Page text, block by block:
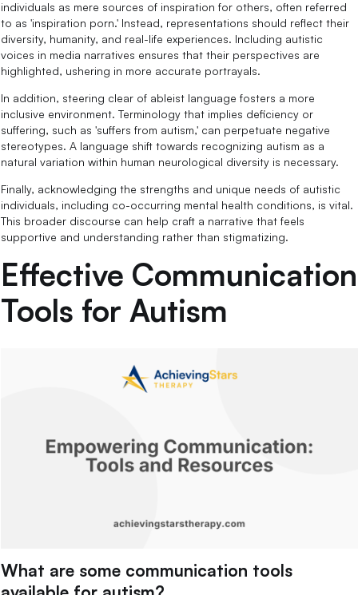
individuals as mere sources of inspiration for others, often referred
to as 'inspiration porn.' Instead, representations should reflect their
diversity, humanity, and real-life experiences. Including autistic
voices in media narratives ensures that their perspectives are
highlighted, ushering in more accurate portrayals.
In addition, steering clear of ableist language fosters a more
inclusive environment. Terminology that implies deficiency or
suffering, such as 'suffers from autism,' can perpetuate negative
stereotypes. A language shift towards recognizing autism as a
natural variation within human neurological diversity is necessary.
Finally, acknowledging the strengths and unique needs of autistic
individuals, including co-occurring mental health conditions, is vital.
This broader discourse can help craft a narrative that feels
supportive and understanding rather than stigmatizing.
Effective Communication
Tools for Autism
What are some communication tools